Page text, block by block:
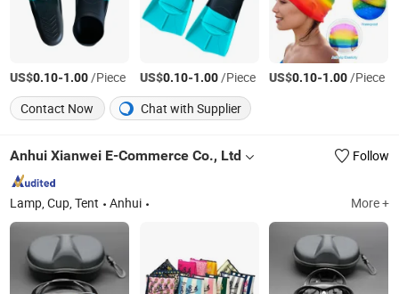
US$0.10-1.00/Piece US$0.10-1.00/Piece US$0.10-1.00/Piece
Contact Now
Chat with Supplier
Anhui Xianwei E-Commerce Co., Ltd Follow
Lamp, Cup, Tent Anhui More +